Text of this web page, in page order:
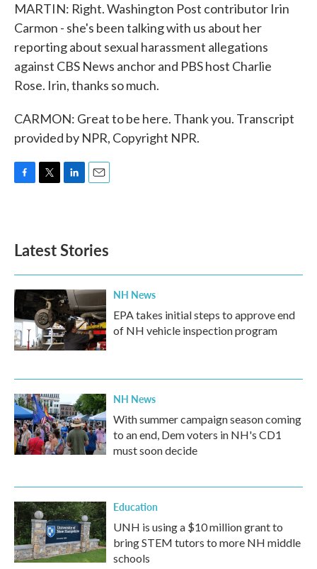
MARTIN: Right. Washington Post contributor Irin
Carmon - she's been talking with us about her
reporting about sexual harassment allegations
against CBS News anchor and PBS host Charlie
Rose. Irin, thanks so much.
CARMON: Great to be here. Thank you. Transcript
provided by NPR, Copyright NPR.
o
k
e
d
n
Latest Stories
NH News
EPA takes initial steps to approve end
of NH vehicle inspection program
NH News
With summer campaign season coming
to an end, Dem voters in NH's CD1
must soon decide
Education
UNH is using a $10 million grant to
bring STEM tutors to more NH middle
schools